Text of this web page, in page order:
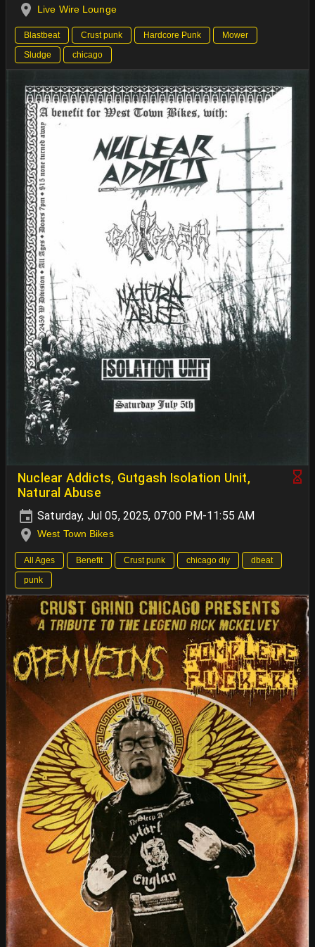
Live Wire Lounge
Blastbeat Crust punk Hardcore Punk
Mower
Sludge
chicago
Nuclear Addicts, Gutgash Isolation Unit,
Natural Abuse
Saturday, Jul 05, 2025, 07:00 PM-11:55 AM
West Town Bikes
All Ages Benefit Crust punk chicago diy
dbeat
punk